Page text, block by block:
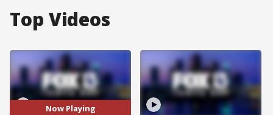
Top Videos
Now Playing